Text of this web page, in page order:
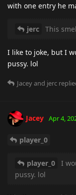
with one entry he
jerc This
I like to joke, but I
pussy. lol
Jaceyand jerc
Jacey Apr 4,
player_0
player_0
I
pussy. lol